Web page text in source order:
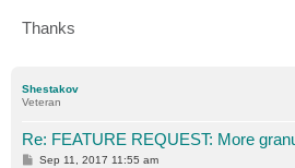
Thanks
Shestakov
Veteran
Re: FEATURE REQUEST: More
PSep 11, 2017 11:55 am